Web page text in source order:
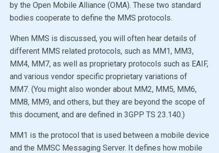
by the Open Mobile Alliance (OMA). These two standard
bodies cooperate to define the MMS protocols.
When MMS is discussed, you will often hear details of
different MMS related protocols, such as MM1, MM3,
MM4, MM7, as well as proprietary protocols such as EAIF,
and various vendor specific proprietary variations of
MM7. (You might also wonder about MM2, MM5, MM6,
MM8, MM9, and others, but they are beyond the scope of
this document, and are defined in 3GPP TS 23.140.)
MM1 is the protocol that is used between a mobile device
and the MMSC Messaging Server. It defines how mobile